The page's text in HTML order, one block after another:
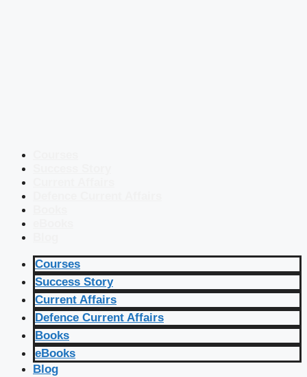
Courses
Success Story
Current Affairs
Defence Current Affairs
Books
eBooks
Blog